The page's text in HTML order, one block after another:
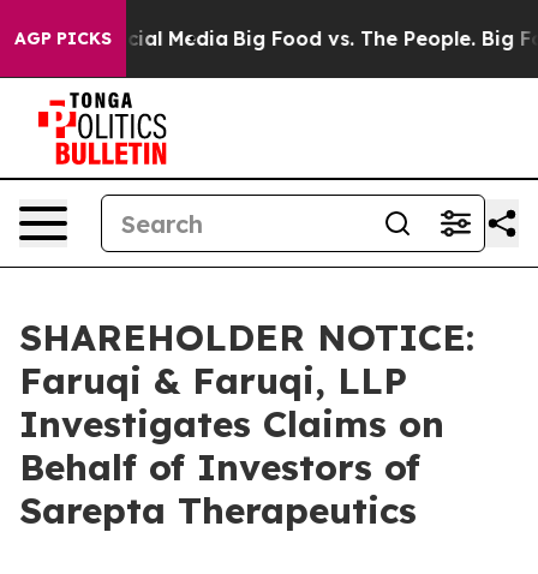
AGP PICKS
Social Media Big Food vs. The People. Big
SHAREHOLDER NOTICE:
Faruqi & Faruqi, LLP
Investigates Claims on
Behalf of Investors of
Sarepta Therapeutics